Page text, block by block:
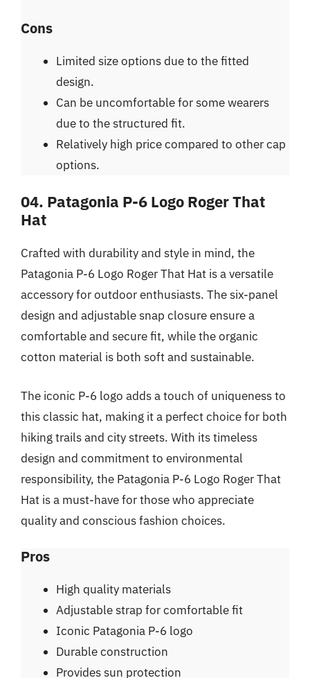
Cons
Limited size options due to the fitted
design.
Can be uncomfortable for some wearers
due to the structured fit.
Relatively high price compared to other cap
options.
04. Patagonia P-6 Logo Roger That
Hat
Crafted with durability and style in mind, the
Patagonia P-6 Logo Roger That Hat is a versatile
accessory for outdoor enthusiasts. The six-panel
design and adjustable snap closure ensure a
comfortable and secure fit, while the organic
cotton material is both soft and sustainable.
The iconic P-6 logo adds a touch of uniqueness to
this classic hat, making it a perfect choice for both
hiking trails and city streets. With its timeless
design and commitment to environmental
responsibility, the Patagonia P-6 Logo Roger That
Hat is a must-have for those who appreciate
quality and conscious fashion choices.
Pros
High quality materials
Adjustable strap for comfortable fit
Iconic Patagonia P-6 logo
Durable construction
Provides sun protection